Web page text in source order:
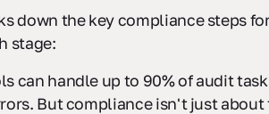
down the key compliance steps
stage:
can handle up to 90% of audit
But compliance isn't just about